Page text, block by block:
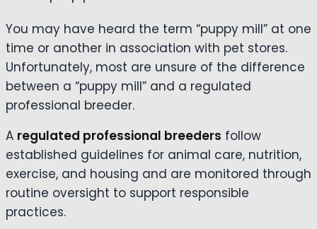
You may have heard the term “puppy mill” at one
time or another in association with pet stores.
Unfortunately, most are unsure of the difference
between a “puppy mill” and a regulated
professional breeder.
A regulated professional breeders follow
established guidelines for animal care, nutrition,
exercise, and housing and are monitored through
routine oversight to support responsible
practices.